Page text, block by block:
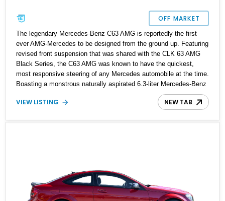
OFF MARKET
The legendary Mercedes-Benz C63 AMG is reportedly the first
ever AMG-Mercedes to be designed from the ground up. Featuring
revised front suspension that was shared with the CLK 63 AMG
Black Series, the C63 AMG was known to have the quickest,
most responsive steering of any Mercedes automobile at the time.
Boasting a monstrous naturally aspirated 6.3-liter Mercedes-Benz
M156 engine, this German beast came out of the factory
reportedly producing 451 horsepower with performance packages
here is capable of much more. Equipped with a Gintani
maintenance along with a recent service having clocked a total of
52,000 miles on the odometer and is now looking for its new
owner in Los Angeles, California.
VIEW LISTING NEW TAB